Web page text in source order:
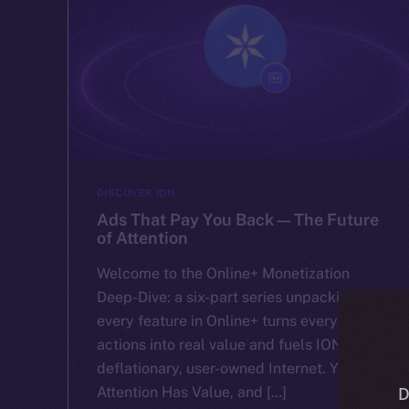
DISCOVER ION
Ads That Pay You Back — The Future
of Attention
Welcome to the Online+ Monetization
Deep-Dive: a six-part series unpacking how
every feature in Online+ turns everyday
actions into real value and fuels ION’s
deflationary, user-owned Internet. Your
Attention Has Value, and […]